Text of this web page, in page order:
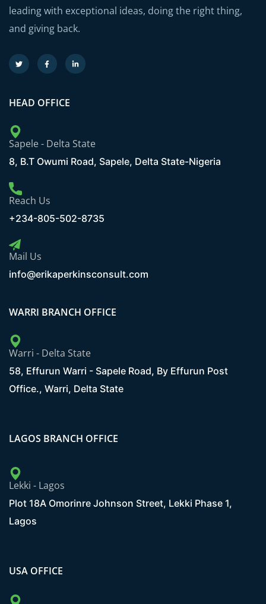
leading with exceptional ideas, doing the right thing,
and giving back.
HEAD OFFICE
Sapele - Delta State
8, B.T Owumi Road, Sapele, Delta State-Nigeria
Reach Us
+234-805-502-8735
Mail Us
info@erikaperkinsconsult.com
WARRI BRANCH OFFICE
Warri - Delta State
58, Effurun Warri - Sapele Road, By Effurun Post
Office., Warri, Delta State
LAGOS BRANCH OFFICE
Lekki - Lagos
Plot 18A Omorinre Johnson Street, Lekki Phase 1,
Lagos
USA OFFICE